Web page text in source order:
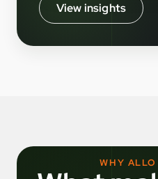
View insights
WHY ALLO